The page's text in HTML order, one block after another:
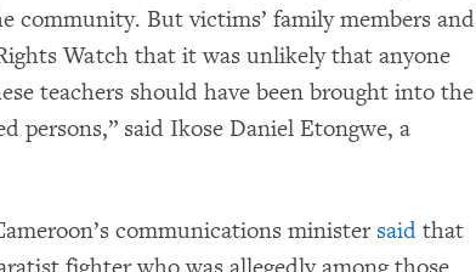
community. But victims’ family members and
Watch that it was unlikely that anyone
teachers should have been brought into the
persons,” said Ikose Daniel Etongwe, a
communications minister said that